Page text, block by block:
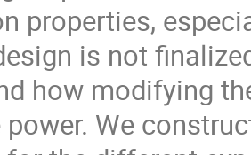
properties,
is not
how modifying
power. We